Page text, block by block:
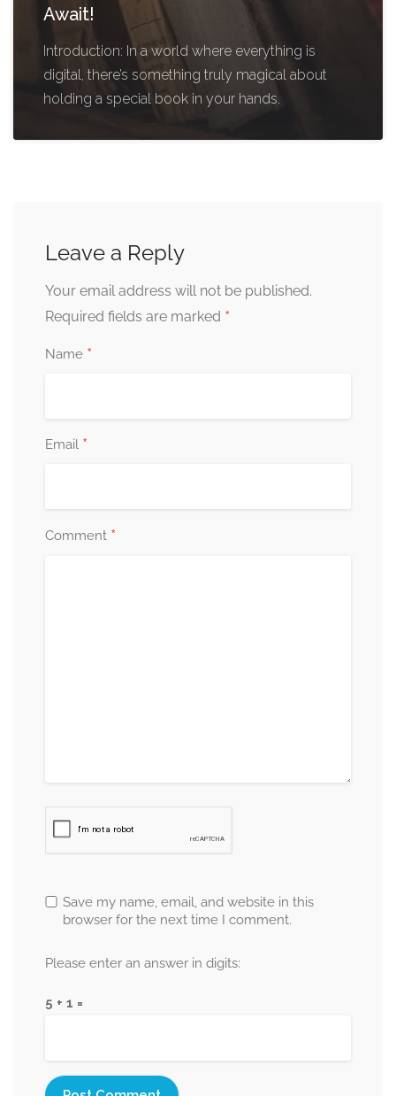
Await!
Introduction: In a world where everything is
digital, there’s something truly magical about
holding a special book in your hands.
Leave a Reply
Your email address will not be published.
Required fields are marked *
Name *
Email *
Comment *
Save my name, email, and website in this
browser for the next time I comment.
Please enter an answer in digits:
5 + 1 =